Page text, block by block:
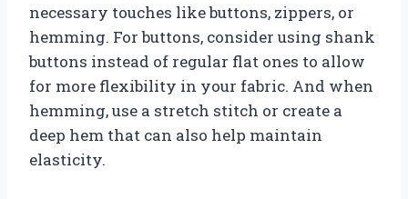
necessary touches like buttons, zippers, or
hemming. For buttons, consider using shank
buttons instead of regular flat ones to allow
for more flexibility in your fabric. And when
hemming, use a stretch stitch or create a
deep hem that can also help maintain
elasticity.